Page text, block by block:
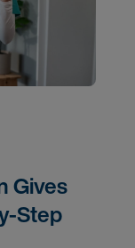
Gives
Step